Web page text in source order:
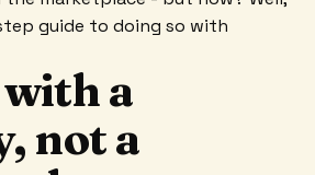
guide to doing so with
a
not a